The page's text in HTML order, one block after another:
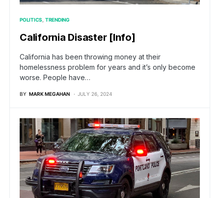
POLITICS TRENDING
California Disaster [Info]
California has been throwing money at their
homelessness problem for years and it’s only become
worse. People have…
BY MARK MEGAHAN JULY 26, 2024